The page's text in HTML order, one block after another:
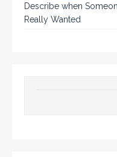
Describe when
Really Wanted